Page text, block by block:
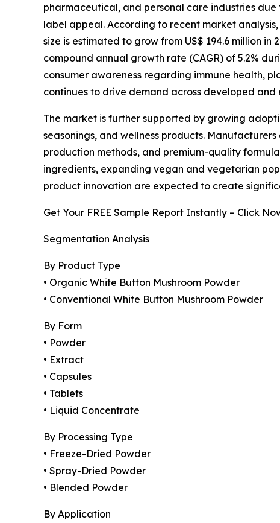
pharmaceutical, and personal care industries
label appeal. According to recent market
size is estimated to grow from US$ 194.6 million in
compound annual growth rate (CAGR) of 5.2%
consumer awareness regarding immune health,
continues to drive demand across developed and
The market is further supported by growing
seasonings, and wellness products.
production methods, and premium-quality
ingredients, expanding vegan and vegetarian
product innovation are expected to create
Get Your FREE Sample Report Instantly – Click
Segmentation Analysis
By Product Type
• Organic White Button Mushroom Powder
• Conventional White Button Mushroom Powder
By Form
• Powder
• Extract
• Capsules
• Tablets
• Liquid Concentrate
By Processing Type
• Freeze-Dried Powder
• Spray-Dried Powder
• Blended Powder
By Application